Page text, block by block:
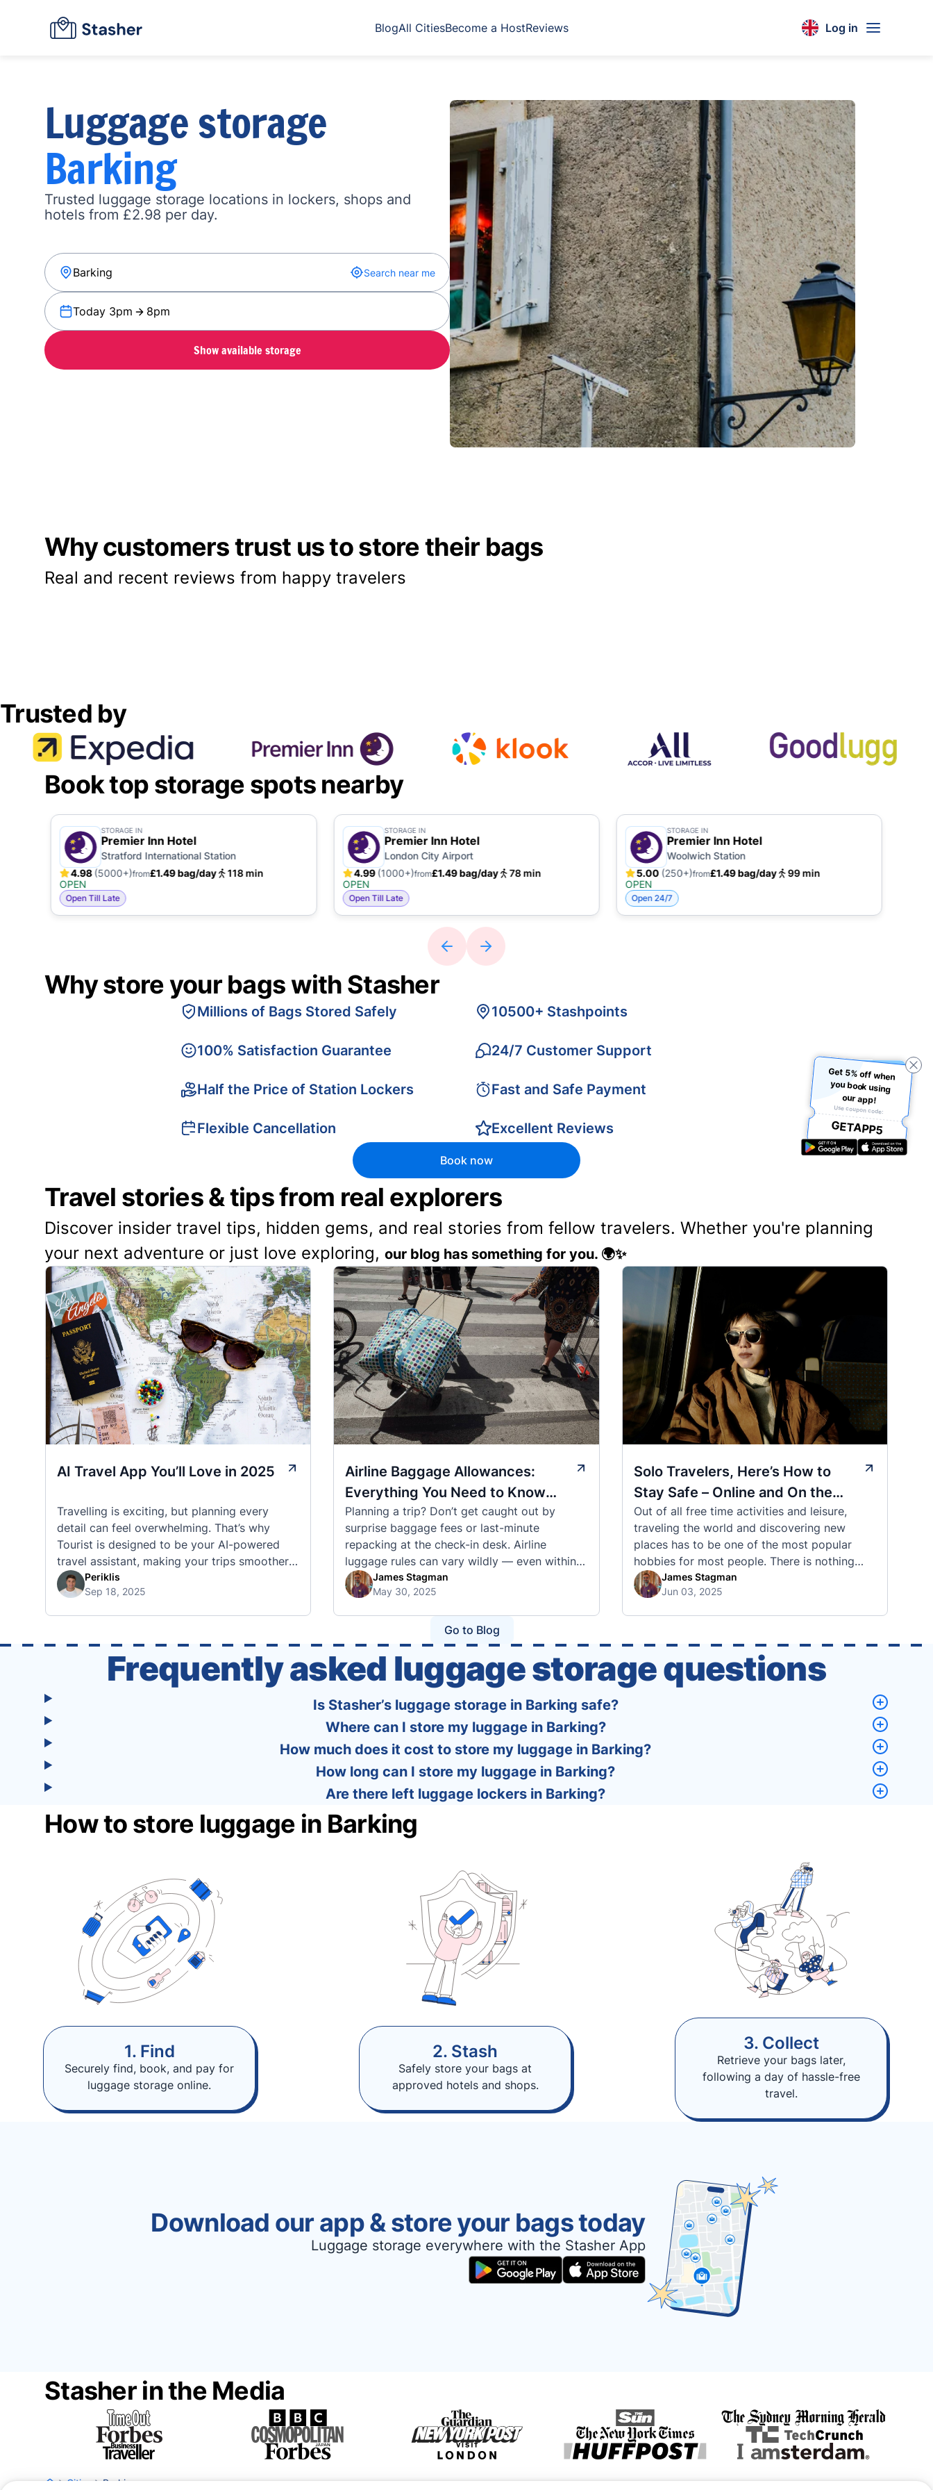
BlogAll CitiesBecome a HostReviews Log in
Luggage storage
Barking
Trusted luggage storage locations in lockers, shops and
hotels from £2.98 per day.
Search near me
Today 3pm 8pm
Show available storage
Why customers trust us to store their bags
Real and recent reviews from happy travelers
Trusted by
Book top storage spots nearby
STORAGE IN
Premier Inn Hotel
Stratford International Station
4.98(5000+)from£1.49 bag/day
118 min
OPEN
Open Till Late
STORAGE IN
Premier Inn Hotel
London City Airport
4.99(1000+)from£1.49 bag/day
78 min
OPEN
Open Till Late
STORAGE IN
Premier Inn Hotel
Woolwich Station
5.00 (250+)from£1.49 bag/day
99 min
OPEN
Open 24/7
Why store your bags with Stasher
Millions of Bags Stored Safely
100% Satisfaction Guarantee
Half the Price of Station Lockers
Flexible Cancellation
10500+ Stashpoints
24/7 Customer Support
Fast and Safe Payment
Excellent Reviews
Book now
Travel stories & tips from real explorers
Discover insider travel tips, hidden gems, and real stories from fellow travelers. Whether you're planning
your next adventure or just love exploring, our blog has something for you. 🌍✨
AI Travel App You’ll Love in 2025
Travelling is exciting, but planning every
detail can feel overwhelming. That’s why
Tourist is designed to be your AI-powered
travel assistant, making your trips smoother,
smarter, and stress-free. 🧭 What Makes the
Tourist App Unique? Unlike standard travel
trip planning becomes as exciting …
Periklis
Sep 18, 2025
Airline Baggage Allowances:
Everything You Need to Know
Before You Fly
Planning a trip? Don’t get caught out by
surprise baggage fees or last-minute
repacking at the check-in desk. Airline
luggage rules can vary wildly — even within
the same country or alliance. That’s why
we’ve created a detailed set of guides to help
policies of over 30 international …
James Stagman
May 30, 2025
Solo Travelers, Here’s How to
Stay Safe – Online and On the
Road
Out of all free time activities and leisure,
traveling the world and discovering new
places has to be one of the most popular
hobbies for most people. There is nothing
quite like visiting a brand new city, country,
or region and experiencing the culture, the
James Stagman
Jun 03, 2025
Go to Blog
Frequently asked luggage storage questions
Is Stasher’s luggage storage in Barking safe?
Where can I store my luggage in Barking?
How much does it cost to store my luggage in Barking?
How long can I store my luggage in Barking?
Are there left luggage lockers in Barking?
How to store luggage in Barking
1. Find
Securely find, book, and pay for
luggage storage online.
2. Stash
Safely store your bags at
approved hotels and shops.
3. Collect
Retrieve your bags later,
following a day of hassle-free
travel.
Download our app & store your bags today
Luggage storage everywhere with the Stasher App
Stasher in the Media
Cities Barking
Get 5% off when
you book using
our app!
Use coupon code:
GETAPP5